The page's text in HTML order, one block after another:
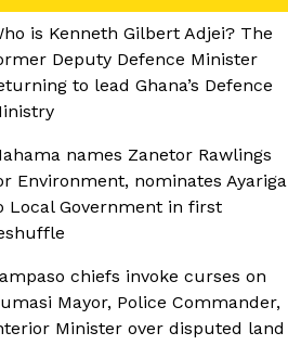
is Kenneth Gilbert Adjei? The
Deputy Defence Minister
to lead Ghana’s Defence
names Zanetor Rawlings
Environment, nominates Ayariga
Local Government in first
chiefs invoke curses on
Mayor, Police Commander,
Minister over disputed land